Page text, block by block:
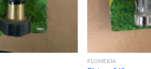
PLOMERÍA